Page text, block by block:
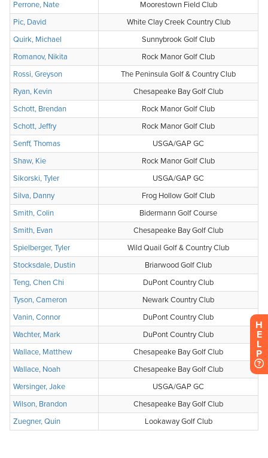
H
E
L
P